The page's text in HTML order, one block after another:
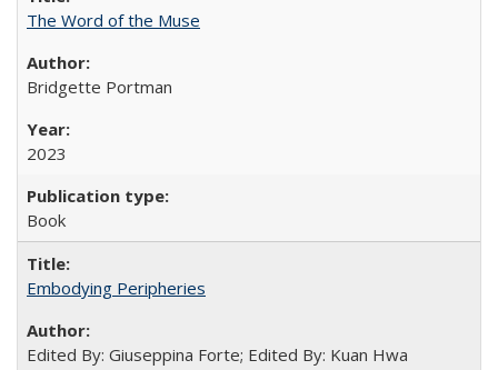
The Word of the Muse
Bridgette Portman
2023
Book
Embodying Peripheries
Edited By: Giuseppina Forte; Edited By: Kuan Hwa